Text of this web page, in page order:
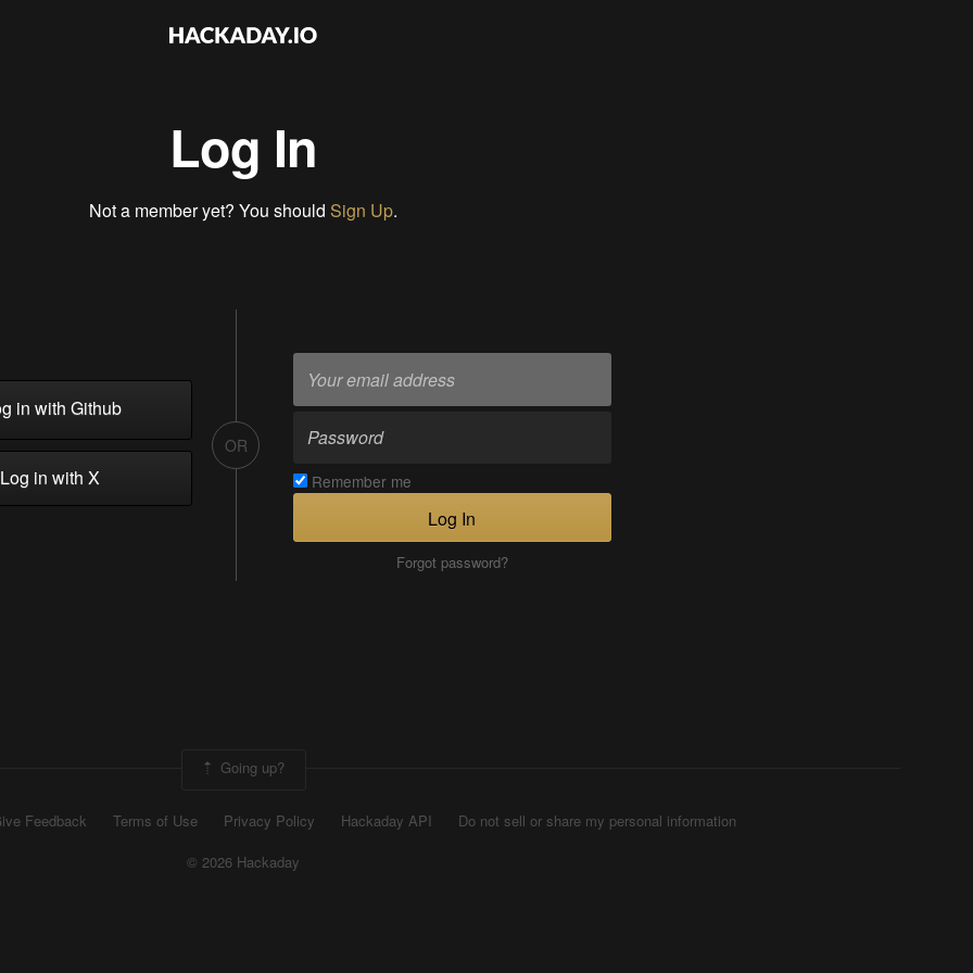
Log In
Not a member yet? You should Sign Up.
in with Github
in with X
OR
Remember me
Log In
Forgot password?
Going up?
Feedback Terms of Use Privacy Policy Hackaday API
Do not sell or share my personal information
© 2026 Hackaday